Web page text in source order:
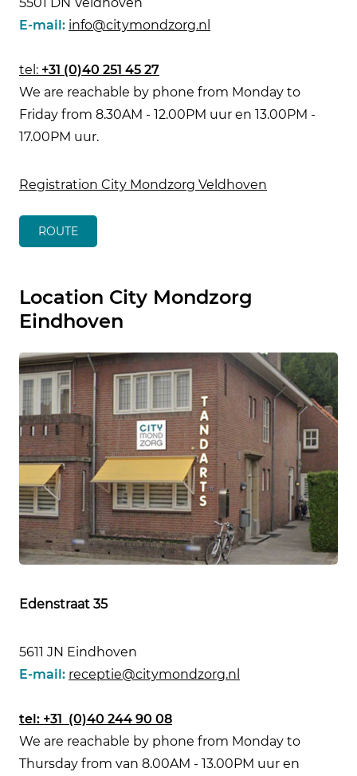
E-mail: info@citymondzorg.nl
tel: +31 (0)40 251 45 27
We are reachable by phone from Monday to
Friday from 8.30AM - 12.00PM uur en 13.00PM -
17.00PM uur.
Registration City Mondzorg Veldhoven
ROUTE
Location City Mondzorg
Eindhoven
Edenstraat 35
5611 JN Eindhoven
E-mail: receptie@citymondzorg.nl
tel: +31 (0)40 244 90 08
We are reachable by phone from Monday to
Thursday from van 8.00AM - 13.00PM uur en